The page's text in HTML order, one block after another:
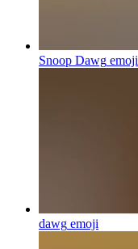
Snoop Dawg emoji
dawg emoji